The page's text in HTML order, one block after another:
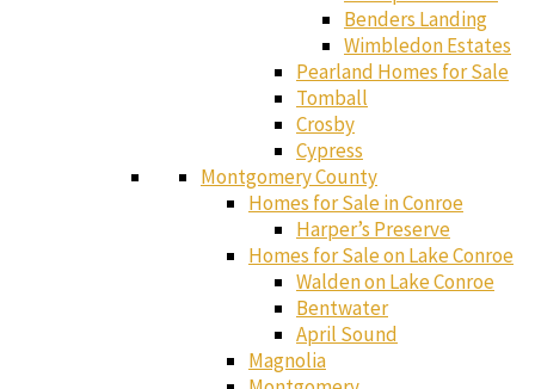
Benders Landing
Wimbledon Estates
Pearland Homes for Sale
Tomball
Crosby
Cypress
Montgomery County
Homes for Sale in Conroe
Harper’s Preserve
Homes for Sale on Lake Conroe
Walden on Lake Conroe
Bentwater
April Sound
Magnolia